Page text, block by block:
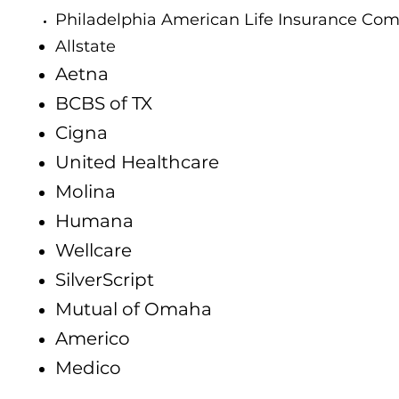
Philadelphia American Life Insurance
Allstate
Aetna
BCBS of TX
Cigna
United Healthcare
Molina
Humana
Wellcare
SilverScript
Mutual of Omaha
Americo
Medico